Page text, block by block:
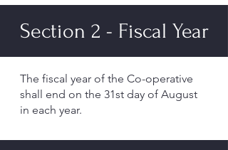
Section 2 - Fiscal Year
The fiscal year of the Co-operative
shall end on the 31st day of August
in each year.